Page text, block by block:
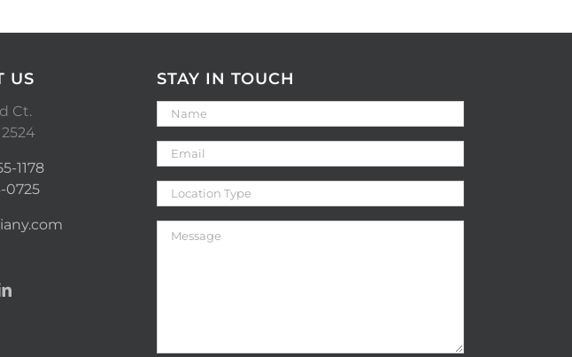
US
Ct.
1178
0725
STAY IN TOUCH